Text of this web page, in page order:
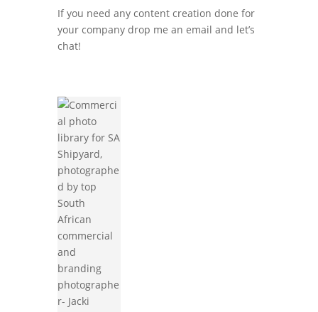
If you need any content creation done for
your company drop me an email and let’s
chat!